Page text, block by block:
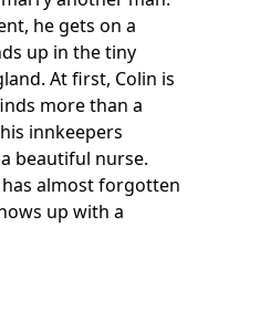
he gets on a
up in the tiny
At first, Colin is
more than a
innkeepers
beautiful nurse.
almost forgotten
up with a